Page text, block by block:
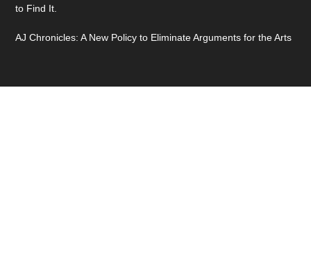
to Find It.
AJ Chronicles: A New Policy to Eliminate Arguments for the Arts